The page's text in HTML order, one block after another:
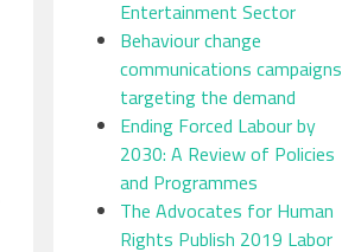
Entertainment Sector
Behaviour change
communications campaigns
targeting the demand
Ending Forced Labour by
2030: A Review of Policies
and Programmes
The Advocates for Human
Rights Publish 2019 Labor